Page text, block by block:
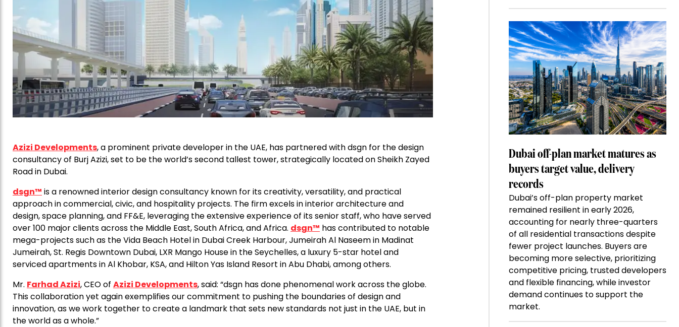
Azizi Developments, a prominent private developer in the UAE, has partnered with dsgn for the design
consultancy of Burj Azizi, set to be the world’s second tallest tower, strategically located on Sheikh Zayed
Road in Dubai.
dsgn™ is a renowned interior design consultancy known for its creativity, versatility, and practical
approach in commercial, civic, and hospitality projects. The firm excels in interior architecture and
design, space planning, and FF&E, leveraging the extensive experience of its senior staff, who have served
over 100 major clients across the Middle East, South Africa, and Africa. dsgn™ has contributed to notable
mega-projects such as the Vida Beach Hotel in Dubai Creek Harbour, Jumeirah Al Naseem in Madinat
Jumeirah, St. Regis Downtown Dubai, LXR Mango House in the Seychelles, a luxury 5-star hotel and
serviced apartments in Al Khobar, KSA, and Hilton Yas Island Resort in Abu Dhabi, among others.
Mr. Farhad Azizi, CEO of Azizi Developments, said: “dsgn has done phenomenal work across the globe.
This collaboration yet again exemplifies our commitment to pushing the boundaries of design and
innovation, as we work together to create a landmark that sets new standards not just in the UAE, but in
the world as a whole.”
Dubai off-plan market matures as
buyers target value, delivery
records
Dubai’s off-plan property market
remained resilient in early 2026,
accounting for nearly three-quarters
of all residential transactions despite
fewer project launches. Buyers are
becoming more selective, prioritizing
competitive pricing, trusted developers
and flexible financing, while investor
demand continues to support the
market.